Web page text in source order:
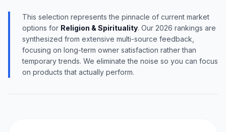
This selection represents the pinnacle of current market
options for Religion & Spirituality. Our 2026 rankings are
synthesized from extensive multi-source feedback,
focusing on long-term owner satisfaction rather than
temporary trends. We eliminate the noise so you can focus
on products that actually perform.